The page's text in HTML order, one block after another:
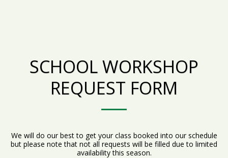
SCHOOL WORKSHOP
REQUEST FORM
We will do our best to get your class booked into our schedule
but please note that not all requests will be filled due to limited
availability this season.